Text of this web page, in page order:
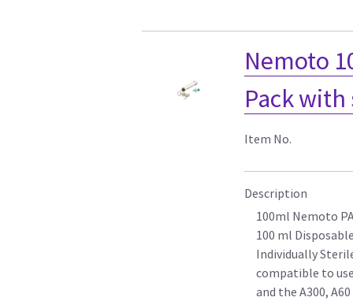
Nemoto
Pack
Item No.
Description
100ml Nemoto
100 ml
Individually
compatible to
and the A300,